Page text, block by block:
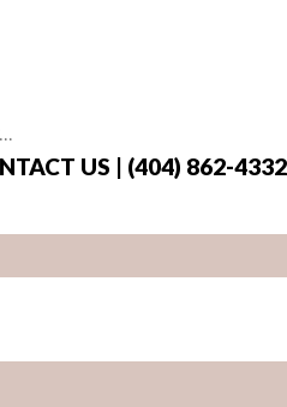
US | (404) 862-4332